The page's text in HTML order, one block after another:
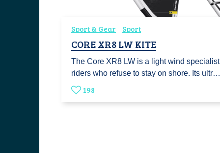
Sport & Gear Sport
CORE XR8 LW KITE
The Core XR8 LW is a light wind
riders who refuse to stay on shore. Its ultr…
198